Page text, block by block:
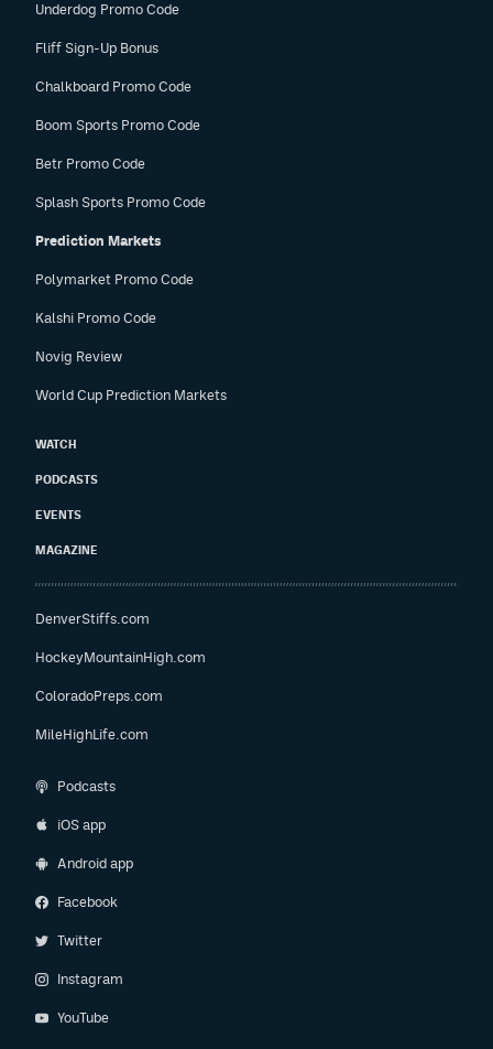
Underdog Promo Code
Fliff Sign-Up Bonus
Chalkboard Promo Code
Boom Sports Promo Code
Betr Promo Code
Splash Sports Promo Code
Prediction Markets
Polymarket Promo Code
Kalshi Promo Code
Novig Review
World Cup Prediction Markets
WATCH
PODCASTS
EVENTS
MAGAZINE
DenverStiffs.com
HockeyMountainHigh.com
ColoradoPreps.com
MileHighLife.com
Podcasts
iOS app
Android app
Facebook
Twitter
Instagram
YouTube